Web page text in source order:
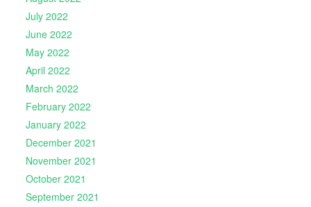
July 2022
June 2022
May 2022
April 2022
March 2022
February 2022
January 2022
December 2021
November 2021
October 2021
September 2021